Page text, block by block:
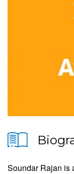
Soundar Rajan is